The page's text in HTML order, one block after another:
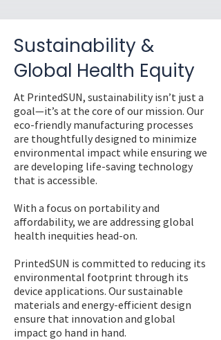
Sustainability &
Global Health Equity
At PrintedSUN, sustainability isn’t just a
goal—it’s at the core of our mission. Our
eco-friendly manufacturing processes
are thoughtfully designed to minimize
environmental impact while ensuring we
are developing life-saving technology
that is accessible.
With a focus on portability and
affordability, we are addressing global
health inequities head-on.
PrintedSUN is committed to reducing its
environmental footprint through its
device applications. Our sustainable
materials and energy-efficient design
ensure that innovation and global
impact go hand in hand.